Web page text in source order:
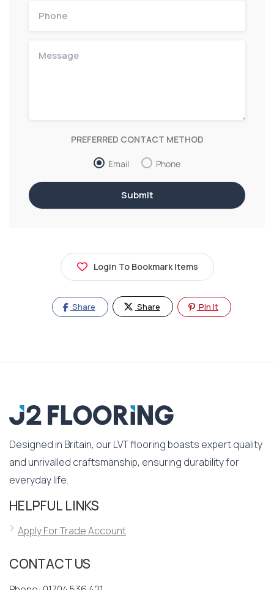
PREFERRED CONTACT METHOD
Email Phone
Login To Bookmark Items
Share Share Pin It
Designed in Britain, our LVT flooring boasts expert quality
and unrivalled craftsmanship, ensuring durability for
everyday life.
HELPFUL LINKS
Apply For Trade Account
CONTACT US